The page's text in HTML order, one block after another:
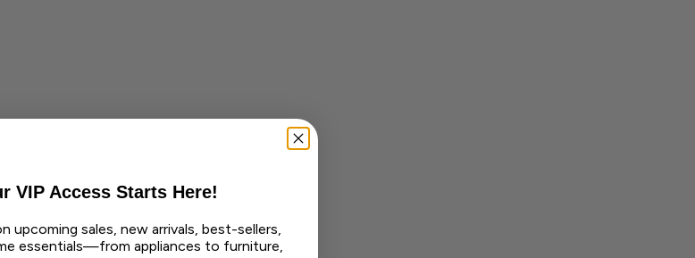
VIP Access Starts Here!
upcoming sales, new arrivals, best-sellers,
essentials—from appliances to furniture,